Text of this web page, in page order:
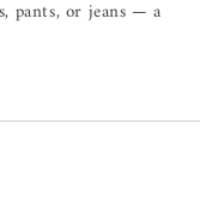
pants, or jeans — a